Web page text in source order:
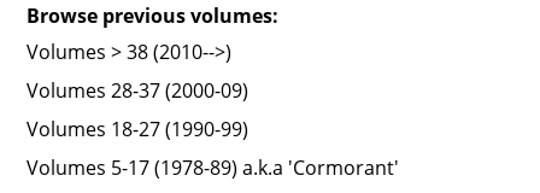
Browse previous volumes:
Volumes > 38 (2010-->)
Volumes 28-37 (2000-09)
Volumes 18-27 (1990-99)
Volumes 5-17 (1978-89) a.k.a 'Cormorant'